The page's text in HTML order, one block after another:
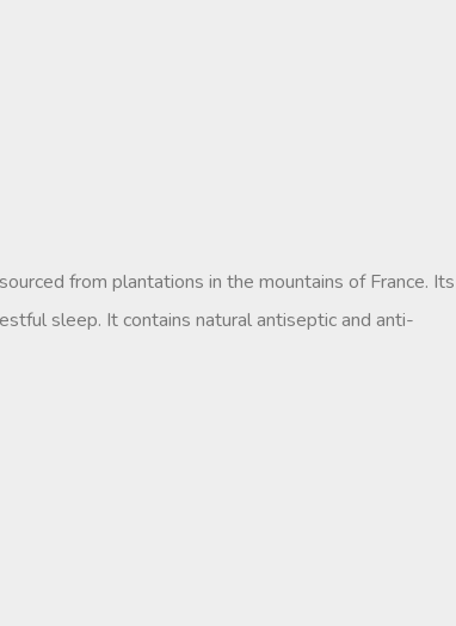
from plantations in the mountains of France. Its
sleep. It contains natural antiseptic and anti-